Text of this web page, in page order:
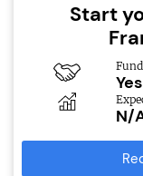
Start
Yes
N/